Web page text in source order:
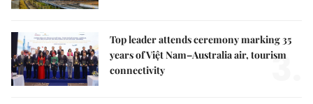
Top leader attends ceremony marking 35
years of Việt Nam–Australia air, tourism
connectivity
3.